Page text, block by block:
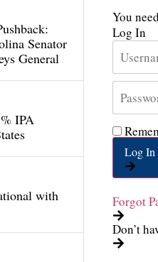
Senator
General
IPA
with
You
Log In
Log In
Forgot
Don’t